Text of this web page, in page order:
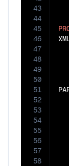
43
44
45
46
47
48
49
50
51
52
53
54
55
56
57
58